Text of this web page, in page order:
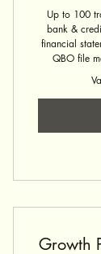
Up to 100
bank &
financial
QBO file
Growth